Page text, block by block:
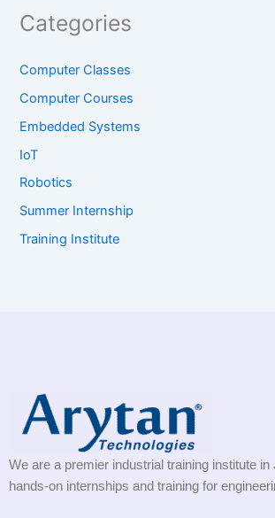
Categories
Computer Classes
Computer Courses
Embedded Systems
IoT
Robotics
Summer Internship
Training Institute
We are a premier industrial training institute in
hands-on internships and training for